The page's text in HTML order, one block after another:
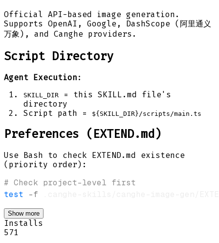
Official API-based image generation.
Supports OpenAI, Google, DashScope (阿里通义
万象), and Canghe providers.
Script Directory
Agent Execution :
SKILL_DIR
= this SKILL.md file's
directory
Script path =
${SKILL_DIR}/scripts/main.ts
Preferences (EXTEND.md)
Use Bash to check EXTEND.md existence
(priority order):
# Check project-level first
test
-f
Show more
Installs
571